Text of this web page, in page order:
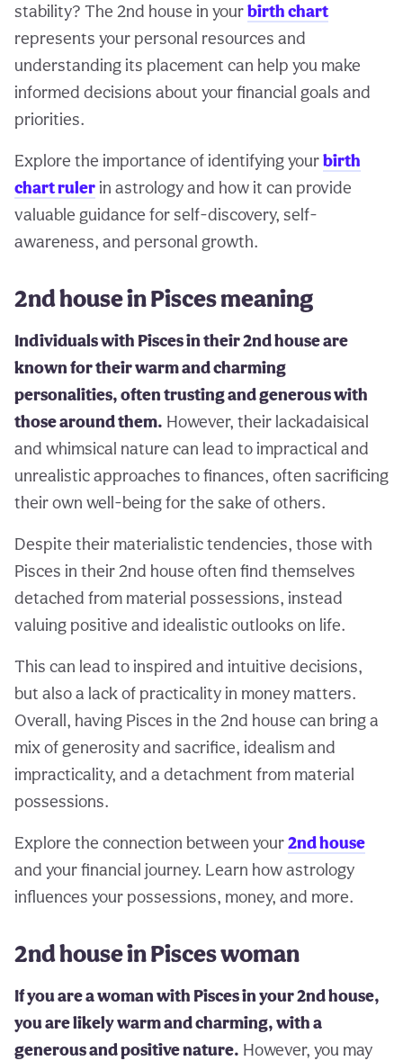
stability? The 2nd house in yourbirth chart
represents your personal resources and
understanding its placement can help you make
informed decisions about your financial goals and
priorities.
Explore the importance of identifying yourbirth
chart ruler in astrology and how it can provide
valuable guidance for self-discovery, self-
awareness, and personal growth.
2nd house in Pisces meaning
Individuals with Pisces in their 2nd house are
known for their warm and charming
personalities, often trusting and generous with
those around them. However, their lackadaisical
and whimsical nature can lead to impractical and
unrealistic approaches to finances, often sacrificing
their own well-being for the sake of others.
Despite their materialistic tendencies, those with
Pisces in their 2nd house often find themselves
detached from material possessions, instead
valuing positive and idealistic outlooks on life.
This can lead to inspired and intuitive decisions,
but also a lack of practicality in money matters.
Overall, having Pisces in the 2nd house can bring a
mix of generosity and sacrifice, idealism and
impracticality, and a detachment from material
possessions.
Explore the connection between your2nd house
and your financial journey. Learn how astrology
influences your possessions, money, and more.
2nd house in Pisces woman
If you are a woman with Pisces in your 2nd house,
you are likely warm and charming, with a
generous and positive nature. However, you may